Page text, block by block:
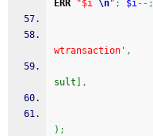
ERR
"$i \n" ; $i--;
wtransaction' ,
sult
,
) ;